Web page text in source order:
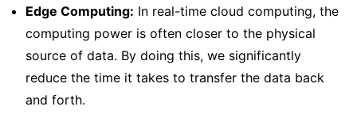
Edge Computing: In real-time cloud computing, the
computing power is often closer to the physical
source of data. By doing this, we significantly
reduce the time it takes to transfer the data back
and forth.